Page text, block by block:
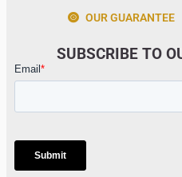
OUR GUARANTEE
SUBSCRIBE TO